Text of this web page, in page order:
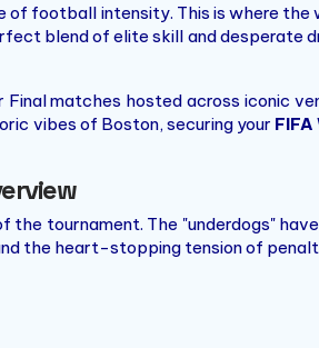
of football intensity. This is where
blend of elite skill and desperate
matches hosted across iconic
vibes of Boston, securing your
tournament. The "underdogs"
the heart-stopping tension of